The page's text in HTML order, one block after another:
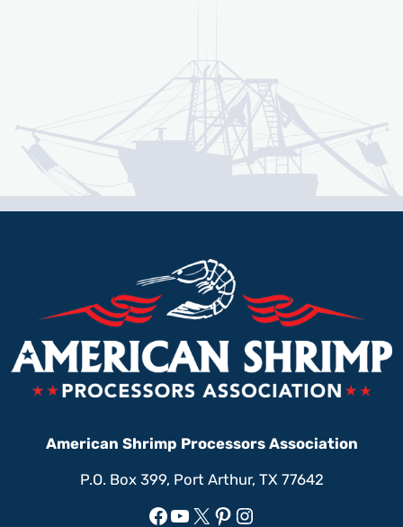
American Shrimp Processors Association
P.O. Box 399, Port Arthur, TX 77642
Facebook
YouTube
X Pinterest
Instagram